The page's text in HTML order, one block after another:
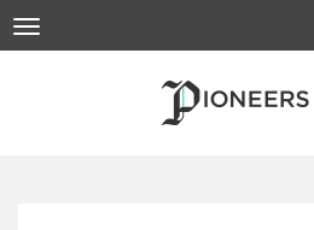
to
Toggle
navigation